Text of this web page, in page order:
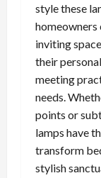
style these
homeowners
inviting
their
meeting
needs.
points or
lamps have
transform
stylish